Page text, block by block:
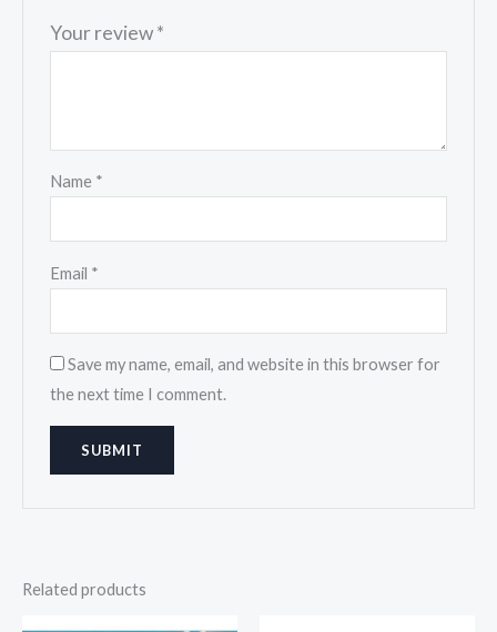
Your review*
Name *
Email *
Save my name, email, and website in this browser for
the next time I comment.
Related products